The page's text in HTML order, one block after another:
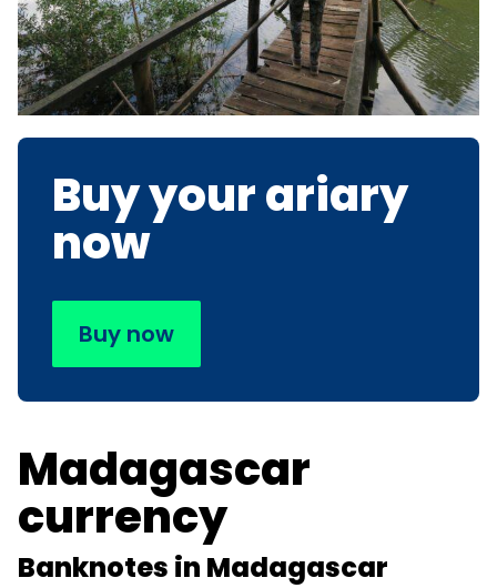
Buy your ariary
now
Buy now
Madagascar
currency
Banknotes in Madagascar